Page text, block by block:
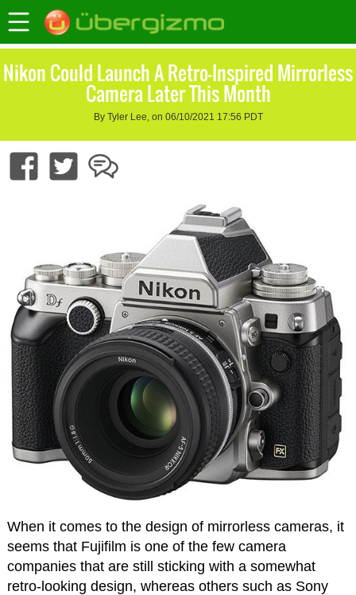
Nikon Could Launch A Retro-Inspired Mirrorless
Camera Later This Month
By Tyler Lee, on 06/10/2021 17:56 PDT
When it comes to the design of mirrorless cameras, it
seems that Fujifilm is one of the few camera
companies that are still sticking with a somewhat
retro-looking design, whereas others such as Sony